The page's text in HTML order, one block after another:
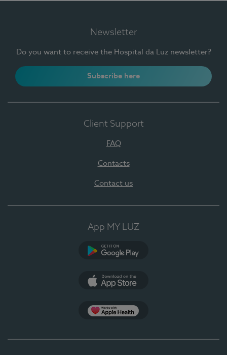
Newsletter
Do you want to receive the Hospital da Luz newsletter?
Subscribe here
Client Support
FAQ
Contacts
Contact us
App MY LUZ